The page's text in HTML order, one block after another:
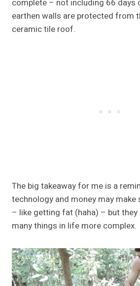
complete – not including 66 days
earthen walls are protected from
ceramic tile roof.
The big takeaway for me is a
technology and money may
– like getting fat (haha) – but they
many things in life more complex.